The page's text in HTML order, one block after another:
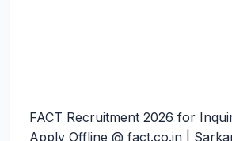
FACT Recruitment 2026 for
Apply Offline @ fact.co.in |